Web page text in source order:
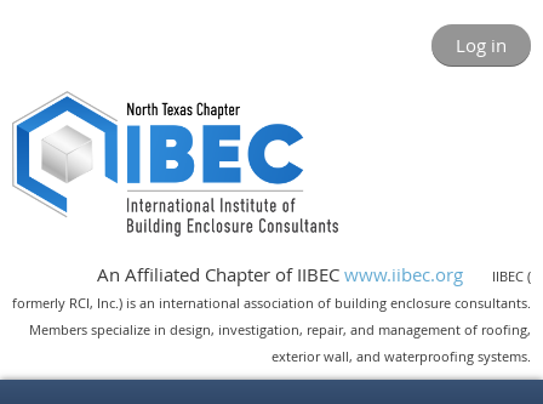
Log in
An Affiliated Chapter of IIBEC www.iibec.org
IIBEC (
formerly RCI, Inc.) is an international association of building enclosure consultants.
Members specialize in design, investigation, repair, and management of roofing,
exterior wall, and waterproofing systems.